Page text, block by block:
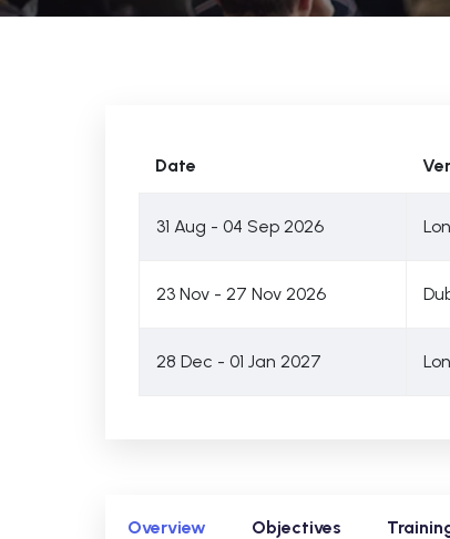
Date
31 Aug - 04 Sep 2026
23 Nov - 27 Nov 2026
28 Dec - 01 Jan 2027
Overview Objectives